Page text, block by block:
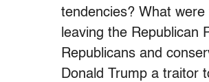
tendencies? What
leaving the Republican
Republicans and
Donald Trump a traitor